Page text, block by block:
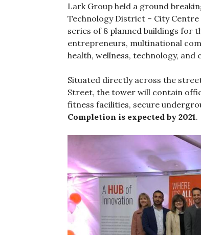
Lark Group held a ground
Technology District – City
series of 8 planned buildings for
entrepreneurs, multinational
health, wellness, technology,
Situated directly across the
Street, the tower will contain
fitness facilities, secure
Completion is expected by 2021.